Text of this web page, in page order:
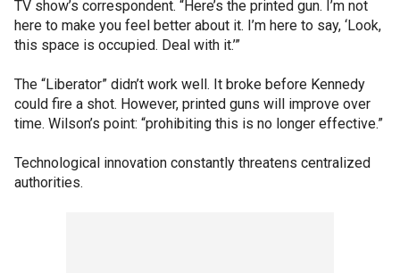
TV show’s correspondent. “Here’s the printed gun. I’m not
here to make you feel better about it. I’m here to say, ‘Look,
this space is occupied. Deal with it.’”
The “Liberator” didn’t work well. It broke before Kennedy
could fire a shot. However, printed guns will improve over
time. Wilson’s point: “prohibiting this is no longer effective.”
Technological innovation constantly threatens centralized
authorities.